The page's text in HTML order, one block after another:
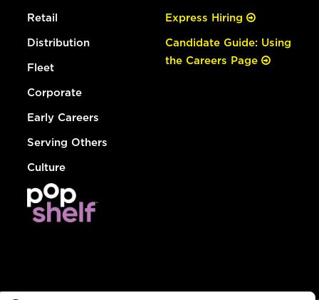
Retail
Distribution
Fleet
Corporate
Early Careers
Serving Others
Culture
Express Hiring
Candidate Guide: Using
the Careers Page